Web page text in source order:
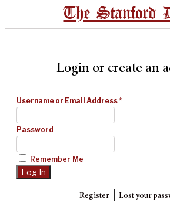
The Stanford
Login or create an
Username or Email Address*
Password
Remember Me
Register| Lost your